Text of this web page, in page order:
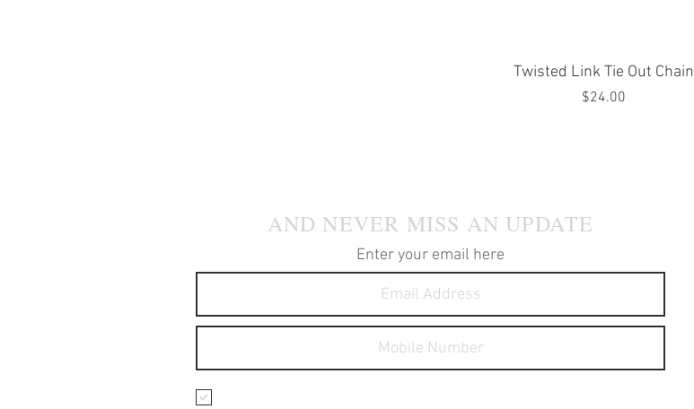
Quick View
Twisted Link Tie Out Chain
Price
$24.00
AND NEVER MISS AN UPDATE
Enter your email here